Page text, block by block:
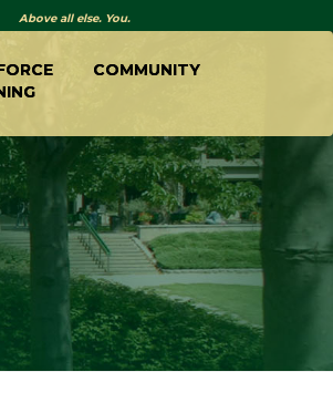
Above all else. You.
COMMUNITY